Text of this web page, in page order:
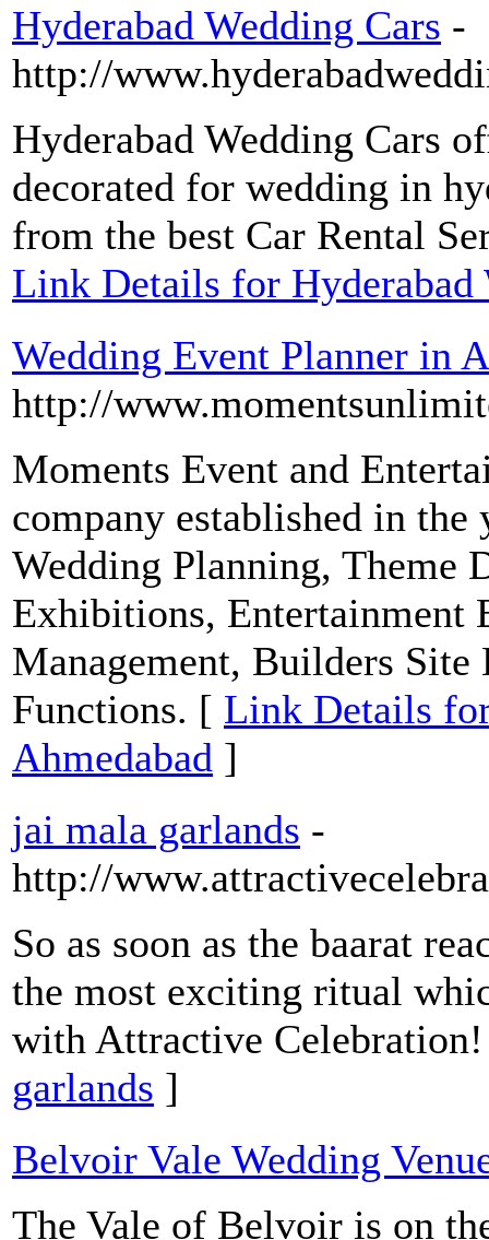
Hyderabad Wedding Cars -
http://
Hyderabad Wedding Cars
decorated for wedding in
from the best Car Rental
Link Details for Hyderabad
Wedding Event Planner in
http://
Moments Event and
company established in the
Wedding Planning, Theme
Exhibitions, Entertainment
Management, Builders
Functions. [ Link Details
Ahmedabad ]
jai mala garlands -
http://
So as soon as the baarat
the most exciting ritual
with Attractive
garlands ]
Belvoir Vale Wedding
The Vale of Belvoir is on